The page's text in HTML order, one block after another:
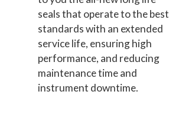
seals that operate to the best
standards with an extended
service life, ensuring high
performance, and reducing
maintenance time and
instrument downtime.